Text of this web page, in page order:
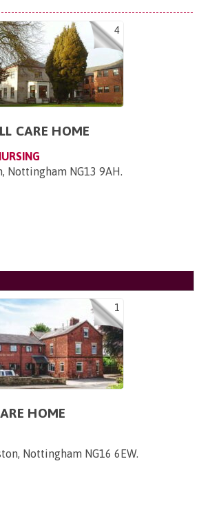
4
CARE HOME
Nottingham NG13 9AH.
1
HOME
Nottingham NG16 6EW.